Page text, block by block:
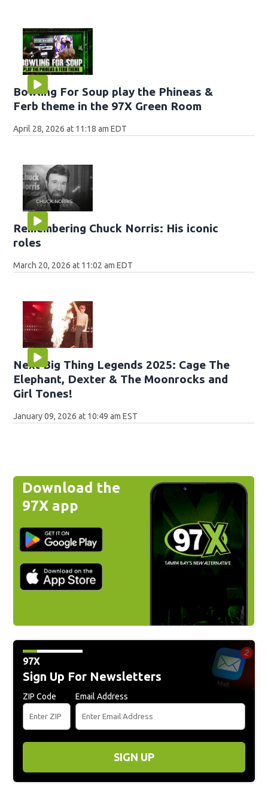
Bowling For Soup play the Phineas &
Ferb theme in the 97X Green Room
April 28, 2026 at 11:18 am EDT
Remembering Chuck Norris: His iconic
roles
March 20, 2026 at 11:02 am EDT
Next Big Thing Legends 2025: Cage The
Elephant, Dexter & The Moonrocks and
Girl Tones!
January 09, 2026 at 10:49 am EST
Download the
97X app
97X
Sign Up For Newsletters
ZIP Code Email Address
SIGN UP